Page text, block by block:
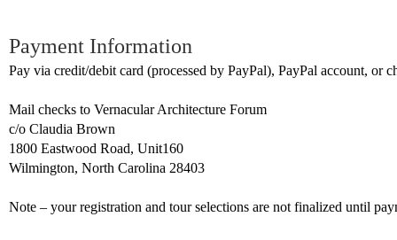
Payment Information
Pay via credit/debit card (processed by PayPal), PayPal account, or
Mail checks to Vernacular Architecture Forum
c/o Claudia Brown
1800 Eastwood Road, Unit160
Wilmington, North Carolina 28403
Note – your registration and tour selections are not finalized until